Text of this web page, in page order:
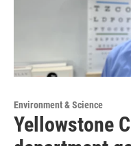
Environment & Science
Yellowstone